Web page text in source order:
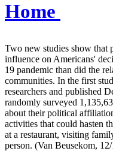
Home
Two new studies show that
influence on Americans'
19 pandemic than did the
communities. In the first
researchers and published
randomly surveyed
about their political
activities that could hasten
at a restaurant, visiting
person. (Van Beusekom,